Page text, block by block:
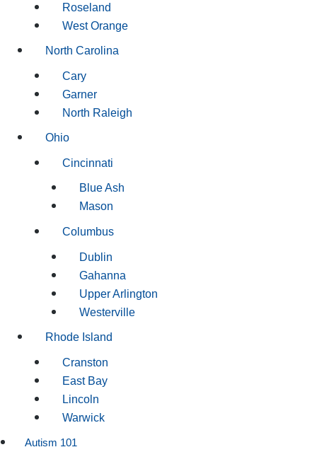
Roseland
West Orange
North Carolina
Cary
Garner
North Raleigh
Ohio
Cincinnati
Blue Ash
Mason
Columbus
Dublin
Gahanna
Upper Arlington
Westerville
Rhode Island
Cranston
East Bay
Lincoln
Warwick
Autism 101